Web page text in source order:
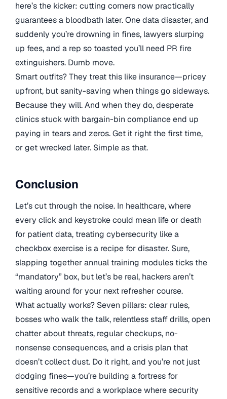
here’s the kicker: cutting corners now practically
guarantees a bloodbath later. One data disaster, and
suddenly you’re drowning in fines, lawyers slurping
up fees, and a rep so toasted you’ll need PR fire
extinguishers. Dumb move.
Smart outfits? They treat this like insurance—pricey
upfront, but sanity-saving when things go sideways.
Because they will. And when they do, desperate
clinics stuck with bargain-bin compliance end up
paying in tears and zeros. Get it right the first time,
or get wrecked later. Simple as that.
Conclusion
Let’s cut through the noise. In healthcare, where
every click and keystroke could mean life or death
for patient data, treating cybersecurity like a
checkbox exercise is a recipe for disaster. Sure,
slapping together annual training modules ticks the
“mandatory” box, but let’s be real, hackers aren’t
waiting around for your next refresher course.
What actually works? Seven pillars: clear rules,
bosses who walk the talk, relentless staff drills, open
chatter about threats, regular checkups, no-
nonsense consequences, and a crisis plan that
doesn’t collect dust. Do it right, and you’re not just
dodging fines—you’re building a fortress for
sensitive records and a workplace where security